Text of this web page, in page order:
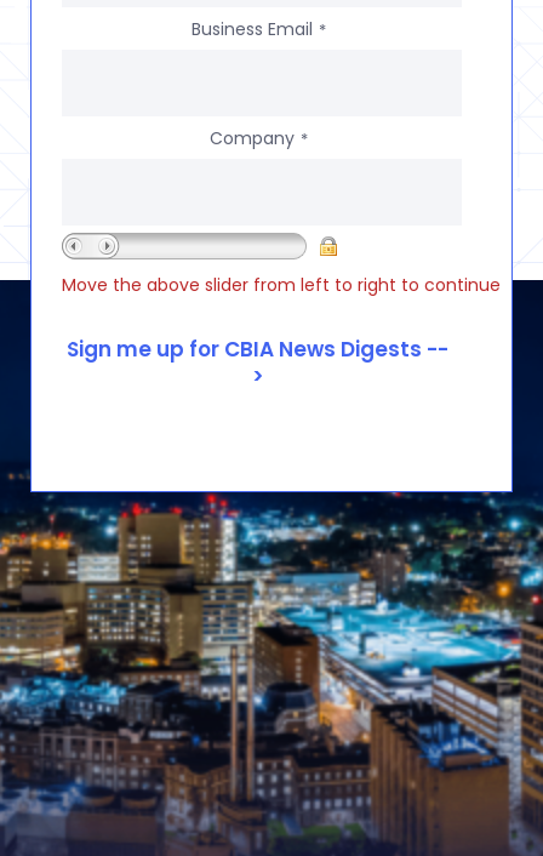
Business Email *
Company *
Move the above slider from left to right to continue